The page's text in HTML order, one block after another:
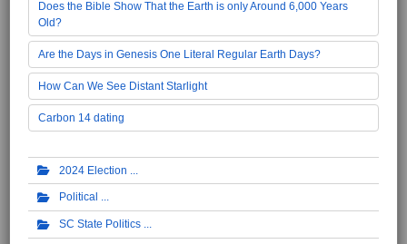
Does the Bible Show That the Earth is only Around 6,000 Years
Old?
Are the Days in Genesis One Literal Regular Earth Days?
How Can We See Distant Starlight
Carbon 14 dating
2024 Election
Political
SC State Politics